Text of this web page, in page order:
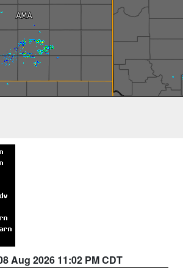
Aug 2026 11:02 PM CDT